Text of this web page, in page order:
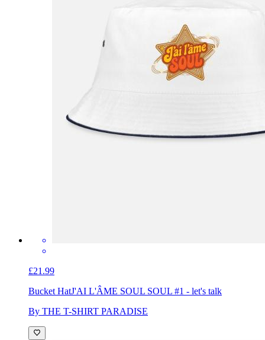
£21.99
Bucket HatJ'AI L'ÂME SOUL SOUL #1 - let's talk
By THE T-SHIRT PARADISE